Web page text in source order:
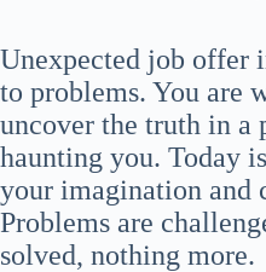
Unexpected job offer
to problems. You are
uncover the truth in a
haunting you. Today
your imagination and
Problems are
solved, nothing more.